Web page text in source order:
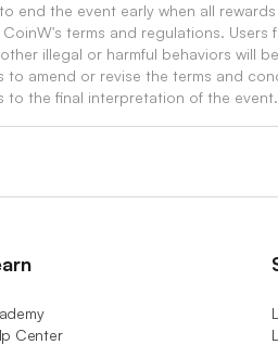
end the event early when all
terms and regulations.
illegal or harmful behaviors will
to amend or revise the terms and
to the final interpretation of the
Center